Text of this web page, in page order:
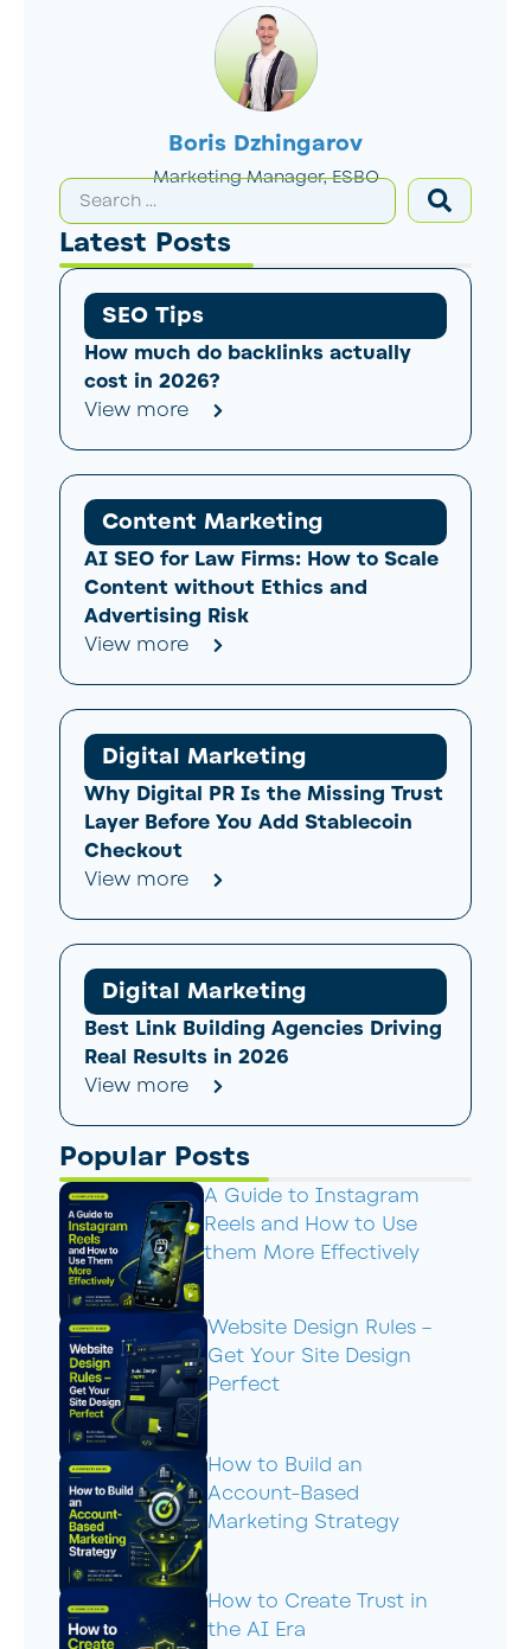
Boris Dzhingarov
Marketing Manager, ESBO
Latest Posts
SEO Tips
How much do backlinks actually
cost in 2026?
View more
Content Marketing
AI SEO for Law Firms: How to Scale
Content without Ethics and
Advertising Risk
View more
Digital Marketing
Why Digital PR Is the Missing Trust
Layer Before You Add Stablecoin
Checkout
View more
Digital Marketing
Best Link Building Agencies Driving
Real Results in 2026
View more
Popular Posts
A Guide to Instagram
Reels and How to Use
them More Effectively
Website Design Rules –
Get Your Site Design
Perfect
How to Build an
Account-Based
Marketing Strategy
How to Create Trust in
the AI Era